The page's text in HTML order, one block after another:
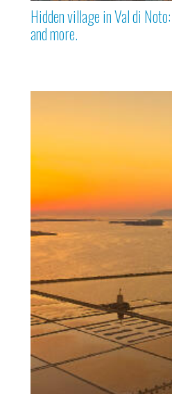
Hidden village in Val di
and more.